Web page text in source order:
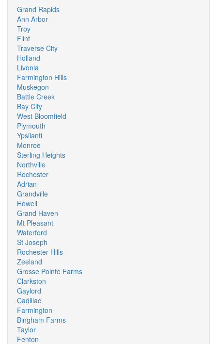
Grand Rapids
Ann Arbor
Troy
Flint
Traverse City
Holland
Livonia
Farmington Hills
Muskegon
Battle Creek
Bay City
West Bloomfield
Plymouth
Ypsilanti
Monroe
Sterling Heights
Northville
Rochester
Adrian
Grandville
Howell
Grand Haven
Mt Pleasant
Waterford
St Joseph
Rochester Hills
Zeeland
Grosse Pointe Farms
Clarkston
Gaylord
Cadillac
Farmington
Bingham Farms
Taylor
Fenton